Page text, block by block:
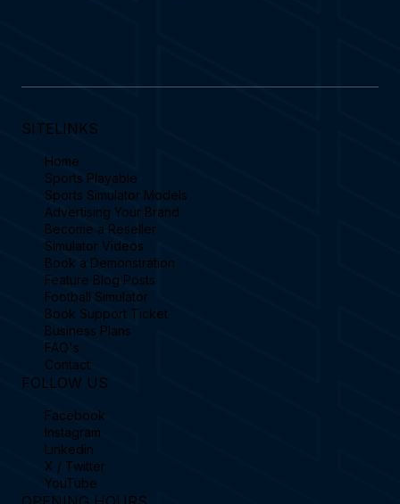
SITELINKS
Home
Sports Playable
Sports Simulator Models
Advertising Your Brand
Become a Reseller
Simulator Videos
Book a Demonstration
Feature Blog Posts
Football Simulator
Book Support Ticket
Business Plans
FAQ's
Contact
FOLLOW US
Facebook
Instagram
Linkedin
X / Twitter
YouTube